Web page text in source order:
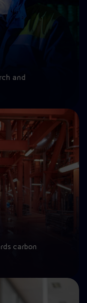
and
carbon